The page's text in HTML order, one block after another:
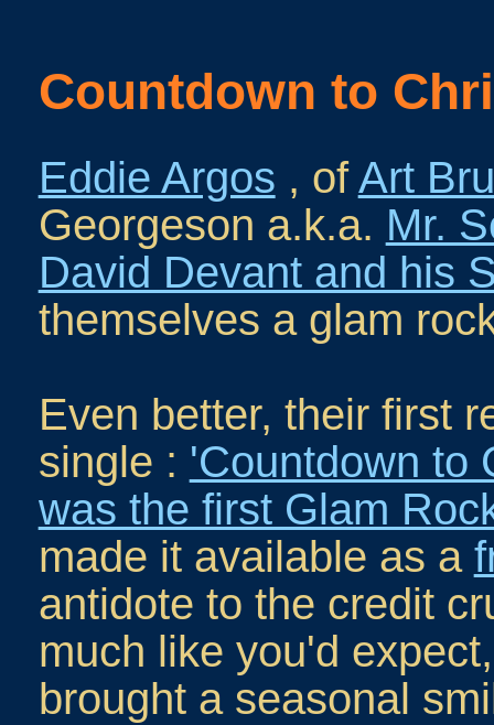
Countdown to
Eddie Argos , ofArt
Georgeson a.k.a. Mr.
David Devant and his
themselves a glam
Even better, their first
single : 'Countdown to
was the first Glam
made it available as a
antidote to the credit
much like you'd
brought a seasonal